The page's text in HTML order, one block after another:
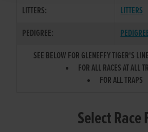
LITTERS:
LITTERS
PEDIGREE:
SEE BELOW FOR GLENEFFY TIGER'S
FOR ALL RACES AT ALL
FOR ALL TRAPS
Select Race